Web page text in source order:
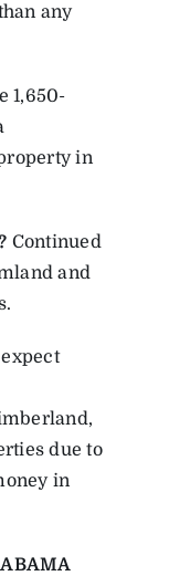
any
1,650-
in
Continued
and
due to
in